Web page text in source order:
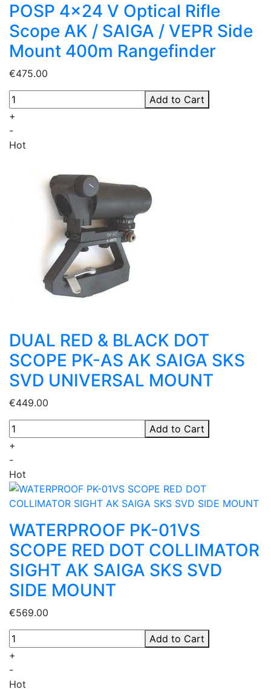
POSP 4x24 V Optical Rifle
Scope AK / SAIGA / VEPR Side
Mount 400m Rangefinder
€475.00
+
-
Add to Cart
Hot
DUAL RED & BLACK DOT
SCOPE PK-AS AK SAIGA SKS
SVD UNIVERSAL MOUNT
€449.00
+
-
Add to Cart
Hot
WATERPROOF PK-01VS
SCOPE RED DOT COLLIMATOR
SIGHT AK SAIGA SKS SVD
SIDE MOUNT
€569.00
+
-
Add to Cart
Hot